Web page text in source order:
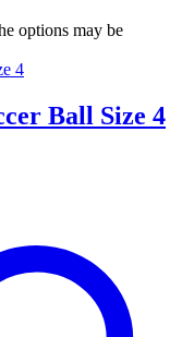
options may be
Ball Size 4